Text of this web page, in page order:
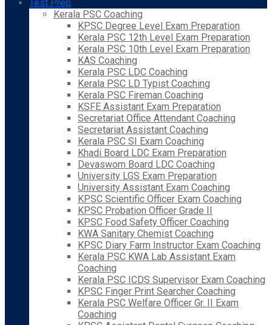
Test Prep
Kerala PSC Coaching
KPSC Degree Level Exam Preparation
Kerala PSC 12th Level Exam Preparation
Kerala PSC 10th Level Exam Preparation
KAS Coaching
Kerala PSC LDC Coaching
Kerala PSC LD Typist Coaching
Kerala PSC Fireman Coaching
KSFE Assistant Exam Preparation
Secretariat Office Attendant Coaching
Secretariat Assistant Coaching
Kerala PSC SI Exam Coaching
Khadi Board LDC Exam Preparation
Devaswom Board LDC Coaching
University LGS Exam Preparation
University Assistant Exam Coaching
KPSC Scientific Officer Exam Coaching
KPSC Probation Officer Grade II
KPSC Food Safety Officer Coaching
KWA Sanitary Chemist Coaching
KPSC Diary Farm Instructor Exam Coaching
Kerala PSC KWA Lab Assistant Exam
Coaching
Kerala PSC ICDS Supervisor Exam Coaching
KPSC Finger Print Searcher Coaching
Kerala PSC Welfare Officer Gr. II Exam
Coaching